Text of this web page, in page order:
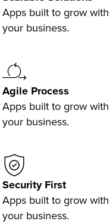
Apps built to grow with
your business.
Agile Process
Apps built to grow with
your business.
Security First
Apps built to grow with
your business.